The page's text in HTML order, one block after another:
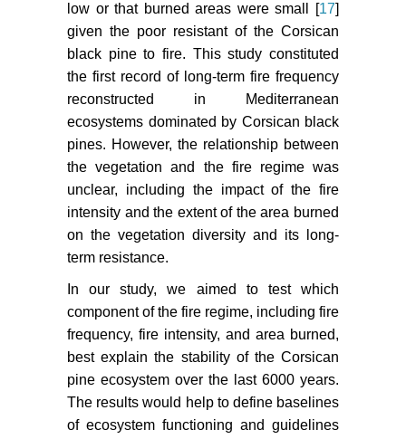
low or that burned areas were small [17]
given the poor resistant of the Corsican
black pine to fire. This study constituted
the first record of long-term fire frequency
reconstructed in Mediterranean
ecosystems dominated by Corsican black
pines. However, the relationship between
the vegetation and the fire regime was
unclear, including the impact of the fire
intensity and the extent of the area burned
on the vegetation diversity and its long-
term resistance.
In our study, we aimed to test which
component of the fire regime, including fire
frequency, fire intensity, and area burned,
best explain the stability of the Corsican
pine ecosystem over the last 6000 years.
The results would help to define baselines
of ecosystem functioning and guidelines